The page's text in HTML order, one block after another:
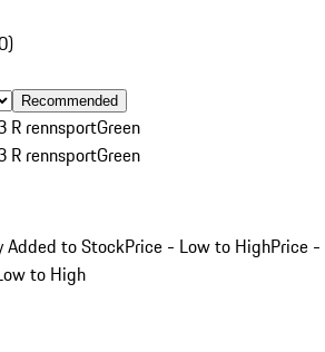
)
Recommended
R rennsportGreen
R rennsportGreen
Added to StockPrice - Low to HighPrice -
to High